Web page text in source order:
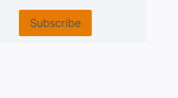
Subscribe